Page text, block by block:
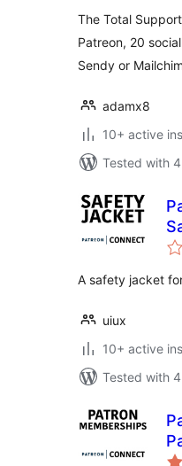
The Total
Patreon, 20
Sendy or
adamx8
10+ active
Tested with
A safety jacket
uiux
10+ active
Tested with